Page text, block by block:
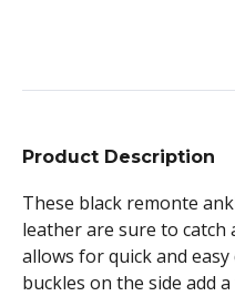
Product Description
These black remonte
leather are sure to catch
allows for quick and
buckles on the side add